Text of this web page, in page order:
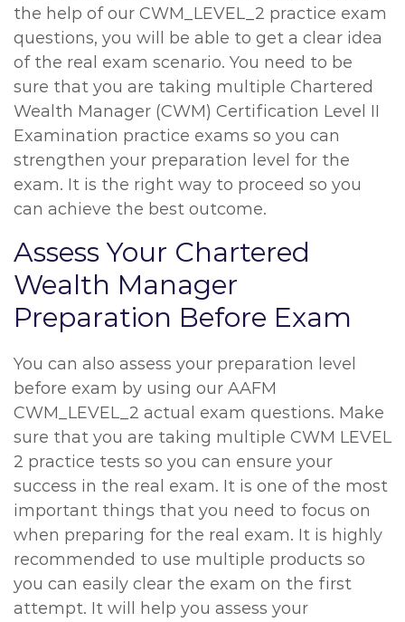
the help of our CWM_LEVEL_2 practice exam
questions, you will be able to get a clear idea
of the real exam scenario. You need to be
sure that you are taking multiple Chartered
Wealth Manager (CWM) Certification Level II
Examination practice exams so you can
strengthen your preparation level for the
exam. It is the right way to proceed so you
can achieve the best outcome.
Assess Your Chartered
Wealth Manager
Preparation Before Exam
You can also assess your preparation level
before exam by using our AAFM
CWM_LEVEL_2 actual exam questions. Make
sure that you are taking multiple CWM LEVEL
2 practice tests so you can ensure your
success in the real exam. It is one of the most
important things that you need to focus on
when preparing for the real exam. It is highly
recommended to use multiple products so
you can easily clear the exam on the first
attempt. It will help you assess your